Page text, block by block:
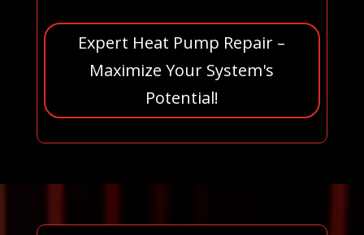
Expert Heat Pump Repair –
Maximize Your System's
Potential!